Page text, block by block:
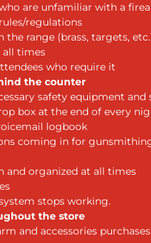
are unfamiliar with a
regulations
the range (brass, targets,
all times
who require it
the counter
safety equipment and
box at the end of every
logbook
coming in for
and organized at all times
stops working.
the store
and accessories purchases